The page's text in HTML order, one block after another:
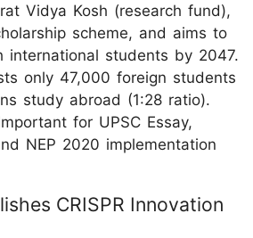
Vidya Kosh (research fund),
scheme, and aims to
international students by 2047.
only 47,000 foreign students
study abroad (1:28 ratio).
for UPSC Essay,
NEP 2020 implementation
CRISPR Innovation